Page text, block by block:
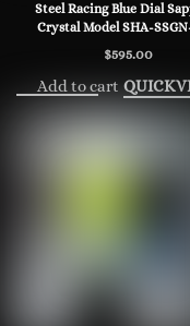
Steel Racing Blue Dial
Crystal Model SHA-
$595.00
Add to cart